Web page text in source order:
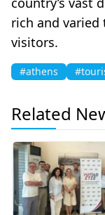
rich and varied
visitors.
#athens
Related